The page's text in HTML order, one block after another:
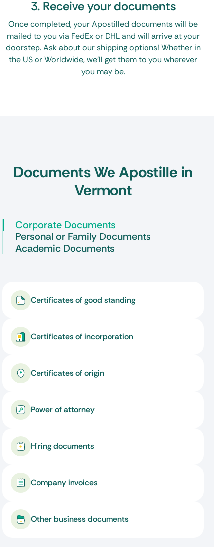
3. Receive your documents
Once completed, your Apostilled documents will be
mailed to you via FedEx or DHL and will arrive at your
doorstep. Ask about our shipping options! Whether in
the US or Worldwide, we’ll get them to you wherever
you may be.
Documents We Apostille in
Vermont
Corporate Documents
Personal or Family Documents
Academic Documents
Certificates of good standing
Certificates of incorporation
Certificates of origin
Power of attorney
Hiring documents
Company invoices
Other business documents